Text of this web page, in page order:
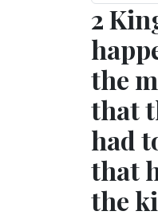
2
the
that
had
that
the